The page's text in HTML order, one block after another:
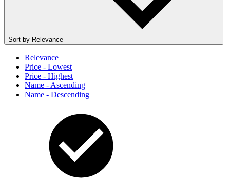
Sort by Relevance
Relevance
Price - Lowest
Price - Highest
Name - Ascending
Name - Descending